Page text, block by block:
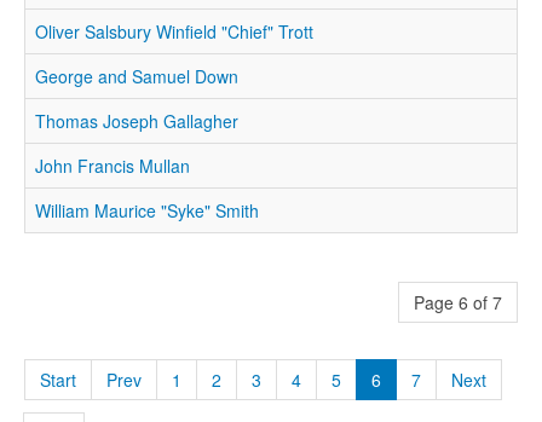
Oliver Salsbury Winfield "Chief" Trott
George and Samuel Down
Thomas Joseph Gallagher
John Francis Mullan
William Maurice "Syke" Smith
Page 6 of 7
Start Prev 1 2 3 4 5 6 7 Next